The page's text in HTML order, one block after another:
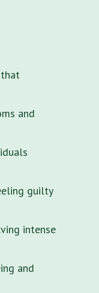
that
and
guilty
intense
and